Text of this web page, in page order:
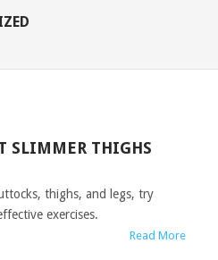
SLIMMER THIGHS
thighs, and legs, try
exercises.
Read More